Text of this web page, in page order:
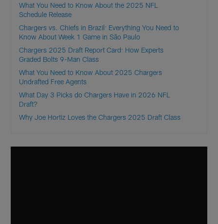
What You Need to Know About the 2025 NFL
Schedule Release
Chargers vs. Chiefs in Brazil: Everything You Need to
Know About Week 1 Game in São Paulo
Chargers 2025 Draft Report Card: How Experts
Graded Bolts 9-Man Class
What You Need to Know About 2025 Chargers
Undrafted Free Agents
What Day 3 Picks do Chargers Have in 2026 NFL
Draft?
Why Joe Hortiz Loves the Chargers 2025 Draft Class